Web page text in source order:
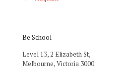
Be School
Level 13, 2 Elizabeth St,
Melbourne, Victoria 3000